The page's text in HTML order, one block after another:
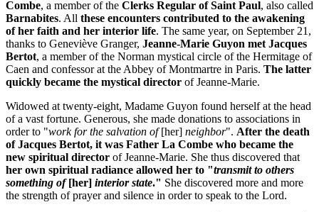
Combe, a member of the Clerks Regular of Saint Paul, also called
Barnabites. All these encounters contributed to the awakening
of her faith and her interior life. The same year, on September 21,
thanks to Geneviève Granger, Jeanne-Marie Guyon met Jacques
Bertot, a member of the Norman mystical circle of the Hermitage of
Caen and confessor at the Abbey of Montmartre in Paris. The latter
quickly became the mystical director of Jeanne-Marie.
Widowed at twenty-eight, Madame Guyon found herself at the head
of a vast fortune. Generous, she made donations to associations in
order to "work for the salvation of[her] neighbor". After the death
of Jacques Bertot, it was Father La Combe who became the
new spiritual director of Jeanne-Marie. She thus discovered that
her own spiritual radiance allowed her to "transmit to others
something of[her] interior state." She discovered more and more
the strength of prayer and silence in order to speak to the Lord.